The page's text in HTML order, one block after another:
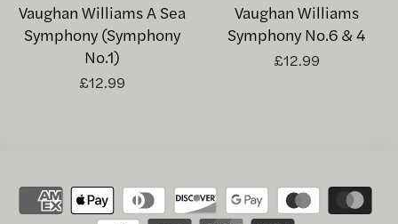
Vaughan Williams A Sea
Symphony (Symphony
No.1)
£12.99
Vaughan Williams
Symphony No.6 & 4
£12.99